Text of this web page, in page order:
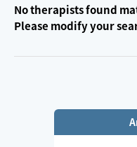
No therapists found
Please modify your